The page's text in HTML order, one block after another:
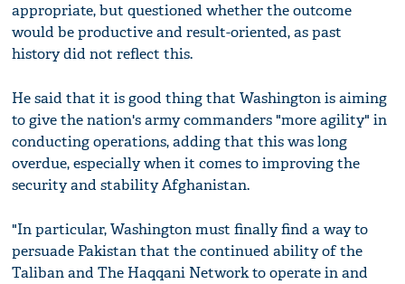
appropriate, but questioned whether the outcome
would be productive and result-oriented, as past
history did not reflect this.
He said that it is good thing that Washington is aiming
to give the nation's army commanders "more agility" in
conducting operations, adding that this was long
overdue, especially when it comes to improving the
security and stability Afghanistan.
"In particular, Washington must finally find a way to
persuade Pakistan that the continued ability of the
Taliban and The Haqqani Network to operate in and